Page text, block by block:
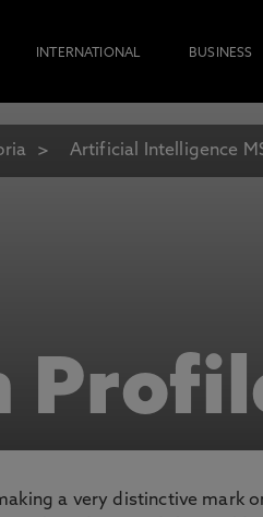
INTERNATIONAL BUSINESS
Artificial Intelligence
a very distinctive mark